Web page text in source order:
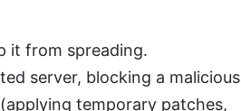
it from spreading.
server, blocking a malicious
temporary patches,